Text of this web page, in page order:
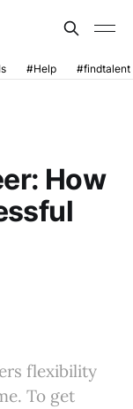
#Help #findtalent
How
flexibility
To get